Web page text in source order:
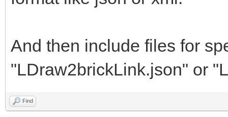
And then include files for
"LDraw2brickLink.json" or
Find